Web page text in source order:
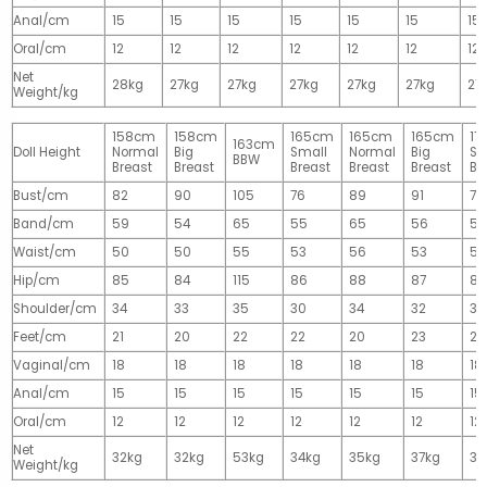
Anal/cm
15 15 15 15 15 15
15
Oral/cm
12 12 12 12 12 12
12
Net
Weight/kg
28kg 27kg 27kg 27kg 27kg 27kg
Doll Height
158cm
Normal
Breast
158cm
Big
Breast
163cm
BBW
165cm
Small
Breast
165cm
Normal
Breast
165cm
Big
Breast
Bust/cm
82 90 105 76 89 91
77
Band/cm
59 54 65 55 65 56
56
Waist/cm
50 50 55 53 56 53
55
Hip/cm
85 84 115 86 88 87
89
Shoulder/cm
34 33 35 30 34 32
32
Feet/cm
21 20 22 22 20 23
23
Vaginal/cm
18 18 18 18 18 18
18
Anal/cm
15 15 15 15 15 15
15
Oral/cm
12 12 12 12 12 12
12
Net
Weight/kg
32kg 32kg 53kg 34kg 35kg 37kg